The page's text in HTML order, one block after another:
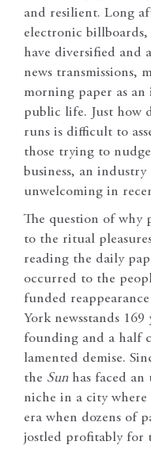
and resilient. Long
electronic
have diversified and
news transmissions,
morning paper as
public life. Just how
runs is difficult to
those trying to
business, an
unwelcoming in
The question of why
to the ritual
reading the daily
occurred to the
funded
York newsstands
founding and a half
lamented demise.
the Sunhas faced an
niche in a city where
era when dozens of
jostled profitably for